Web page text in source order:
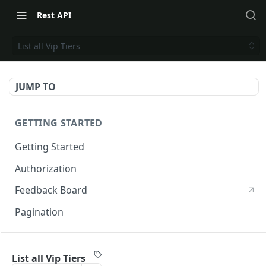
Rest API
List all Vip Tiers
JUMP TO
GETTING STARTED
Getting Started
Authorization
Feedback Board
Pagination
List all Vip Tiers